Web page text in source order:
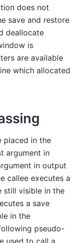
does not
save and restore
deallocate
is
are available
which allocated
placed in the
argument in
in output
callee executes a
still visible in the
a save
in the
pseudo-